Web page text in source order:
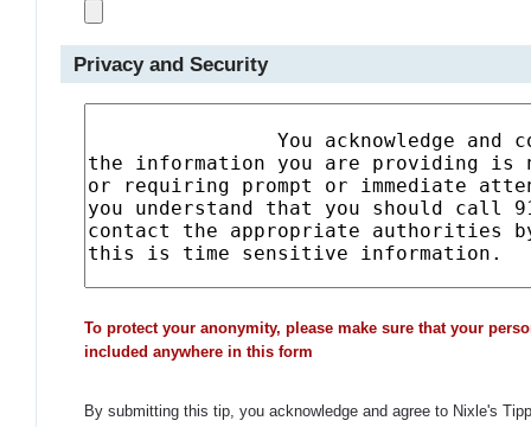
Privacy and Security
To protect your anonymity, please make sure that your
included anywhere in this form
By submitting this tip, you acknowledge and agree to Nixle's